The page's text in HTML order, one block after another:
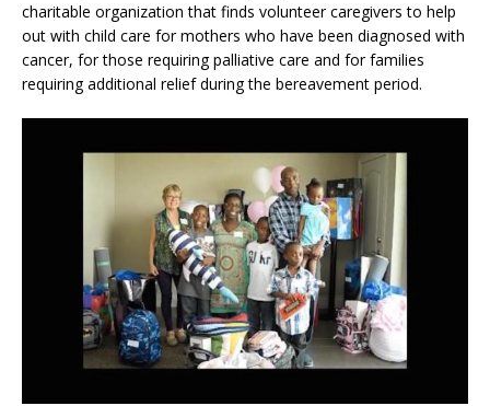
charitable organization that finds volunteer caregivers to help
out with child care for mothers who have been diagnosed with
cancer, for those requiring palliative care and for families
requiring additional relief during the bereavement period.